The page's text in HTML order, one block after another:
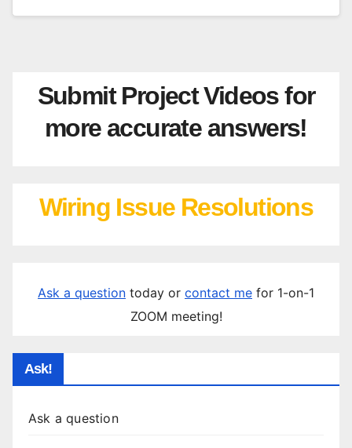
Submit Project Videos for
more accurate answers!
Wiring Issue Resolutions
Ask a question today or contact me for 1-on-1
ZOOM meeting!
Ask!
Ask a question